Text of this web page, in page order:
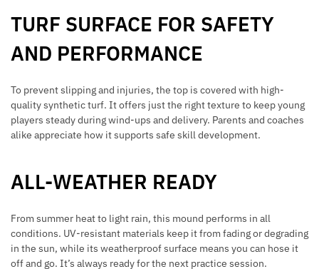
TURF SURFACE FOR SAFETY
AND PERFORMANCE
To prevent slipping and injuries, the top is covered with high-
quality synthetic turf. It offers just the right texture to keep young
players steady during wind-ups and delivery. Parents and coaches
alike appreciate how it supports safe skill development.
ALL-WEATHER READY
From summer heat to light rain, this mound performs in all
conditions. UV-resistant materials keep it from fading or degrading
in the sun, while its weatherproof surface means you can hose it
off and go. It’s always ready for the next practice session.